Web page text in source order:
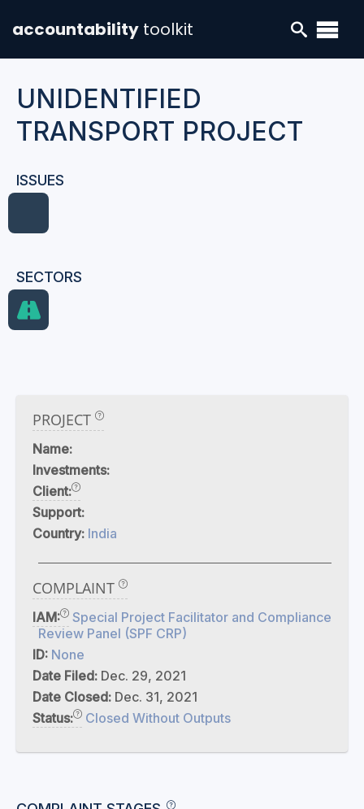
accountability toolkit
UNIDENTIFIED
TRANSPORT PROJECT
ISSUES
SECTORS
PROJECT
Name:
Investments:
Client:
Support:
Country: India
COMPLAINT
IAM:
Special Project Facilitator and Compliance
Review Panel (SPF CRP)
ID: None
Date Filed: Dec. 29, 2021
Date Closed: Dec. 31, 2021
Status:
Closed Without Outputs